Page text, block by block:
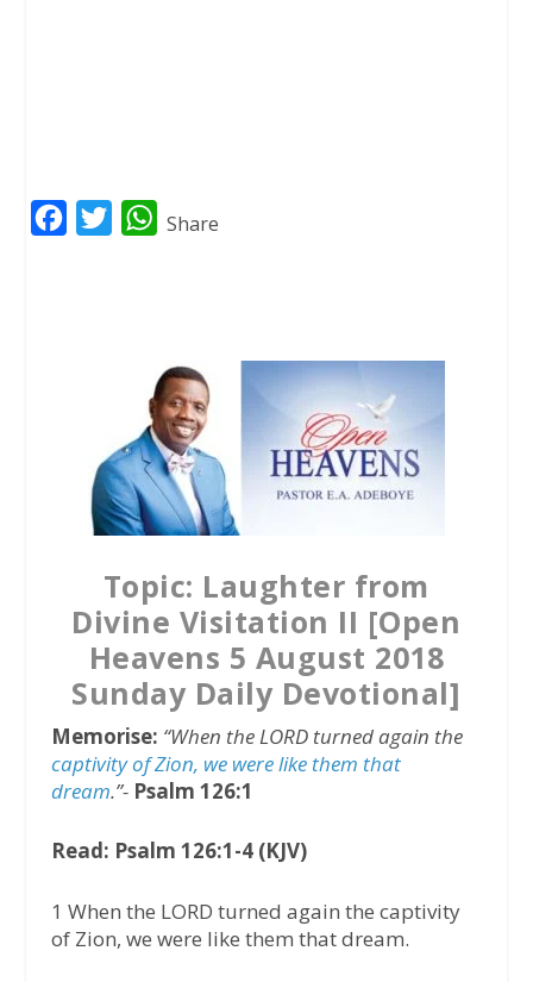
W
A
p
p
Share
Topic: Laughter from
Divine Visitation II [Open
Heavens 5 August 2018
Sunday Daily Devotional]
Memorise: “When the LORD turned again the
captivity of Zion, we were like them that
dream.”- Psalm 126:1
Read: Psalm 126:1-4 (KJV)
1 When the LORD turned again the captivity
of Zion, we were like them that dream.